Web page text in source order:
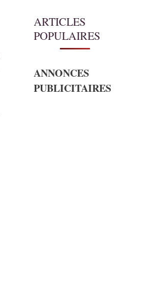
ARTICLES
POPULAIRES
ANNONCES
PUBLICITAIRES